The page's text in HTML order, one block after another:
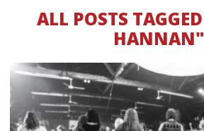
ALL POSTS
HANNAN"